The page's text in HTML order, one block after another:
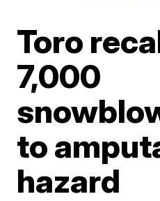
Toro
7,000
to
hazard